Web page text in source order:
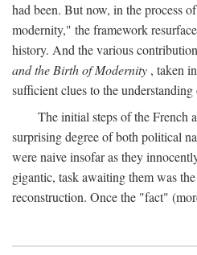
had been. But now, in the process
modernity," the framework
history. And the various
and the Birth of Modernity , taken
sufficient clues to the
The initial steps of the French
surprising degree of both political
were naive insofar as they
gigantic, task awaiting them was
reconstruction. Once the "fact"